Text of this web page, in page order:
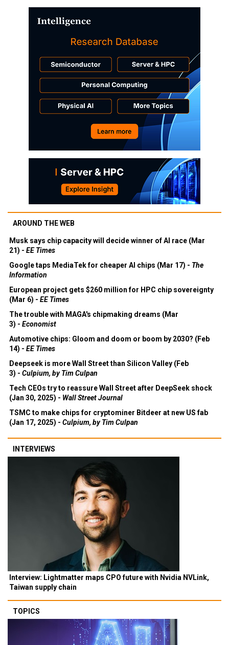
AROUND THE WEB
Musk says chip capacity will decide winner of AI race (Mar
21) - EE Times
Google taps MediaTek for cheaper AI chips (Mar 17) - The
Information
European project gets $260 million for HPC chip sovereignty
(Mar 6) - EE Times
The trouble with MAGA's chipmaking dreams (Mar
3) - Economist
Automotive chips: Gloom and doom or boom by 2030? (Feb
14) - EE Times
Deepseek is more Wall Street than Silicon Valley (Feb
3) - Culpium, by Tim Culpan
Tech CEOs try to reassure Wall Street after DeepSeek shock
(Jan 30, 2025) - Wall Street Journal
TSMC to make chips for cryptominer Bitdeer at new US fab
(Jan 17, 2025) - Culpium, by Tim Culpan
INTERVIEWS
Interview: Lightmatter maps CPO future with Nvidia NVLink,
Taiwan supply chain
TOPICS